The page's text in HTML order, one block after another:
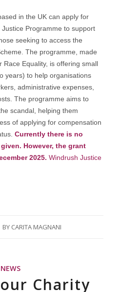
in the UK can apply for
Programme to support
seeking to access the
The programme, made
Race Equality, is offering small
years) to help organisations
administrative expenses,
The programme aims to
scandal, helping them
of applying for compensation
Currently there is no
However, the grant
2025. Windrush Justice
BY CARITA MAGNANI
NEWS
Charity